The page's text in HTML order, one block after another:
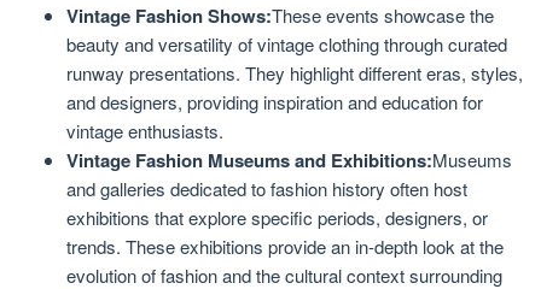
Vintage Fashion Shows:These events showcase the
beauty and versatility of vintage clothing through curated
runway presentations. They highlight different eras, styles,
and designers, providing inspiration and education for
vintage enthusiasts.
Vintage Fashion Museums and Exhibitions:Museums
and galleries dedicated to fashion history often host
exhibitions that explore specific periods, designers, or
trends. These exhibitions provide an in-depth look at the
evolution of fashion and the cultural context surrounding